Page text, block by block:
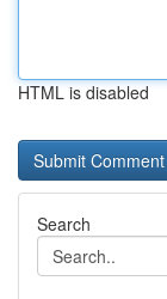
HTML is disabled
Search